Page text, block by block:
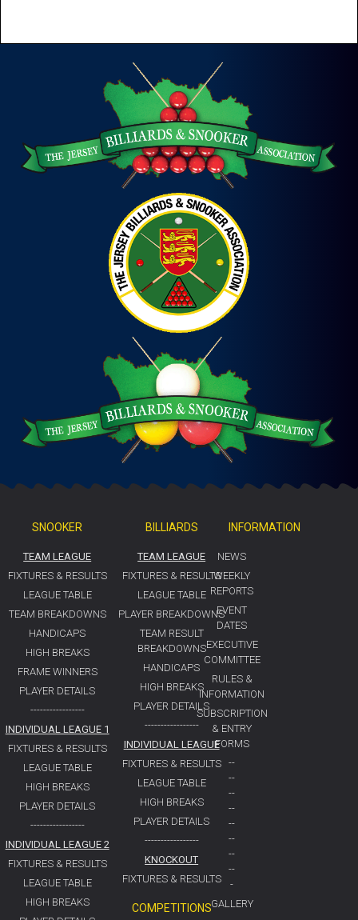
SNOOKER
TEAM LEAGUE
FIXTURES & RESULTS
LEAGUE TABLE
TEAM BREAKDOWNS
HANDICAPS
HIGH BREAKS
FRAME WINNERS
PLAYER DETAILS
-----------------
INDIVIDUAL LEAGUE 1
FIXTURES & RESULTS
LEAGUE TABLE
HIGH BREAKS
PLAYER DETAILS
-----------------
INDIVIDUAL LEAGUE 2
FIXTURES & RESULTS
LEAGUE TABLE
HIGH BREAKS
BILLIARDS
TEAM LEAGUE
FIXTURES & RESULTS
LEAGUE TABLE
PLAYER BREAKDOWNS
TEAM RESULT
BREAKDOWNS
HANDICAPS
HIGH BREAKS
PLAYER DETAILS
-----------------
INDIVIDUAL LEAGUE
FIXTURES & RESULTS
LEAGUE TABLE
HIGH BREAKS
PLAYER DETAILS
-----------------
KNOCKOUT
FIXTURES & RESULTS
COMPETITIONS
INFORMATION
NEWS
WEEKLY
REPORTS
EVENT
DATES
EXECUTIVE
COMMITTEE
RULES &
INFORMATION
SUBSCRIPTION
& ENTRY
FORMS
--
--
--
--
--
--
--
--
-
GALLERY